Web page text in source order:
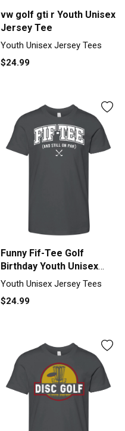
vw golf gti r Youth Unisex
Jersey Tee
Youth Unisex Jersey Tees
$24.99
Funny Fif-Tee Golf
Birthday Youth Unisex
Jersey Tee
Youth Unisex Jersey Tees
$24.99